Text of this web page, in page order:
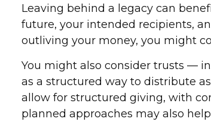
Leaving behind a legacy can
future, your intended recipients,
outliving your money, you might
You might also consider trusts —
as a structured way to distribute
allow for structured giving, with
planned approaches may also